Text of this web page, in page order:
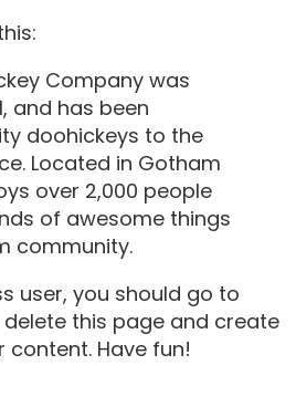
Company was
and has been
doohickeys to the
Located in Gotham
over 2,000 people
of awesome things
community.
user, you should go to
this page and create
Have fun!